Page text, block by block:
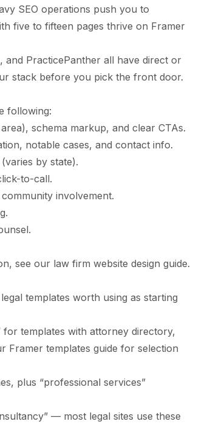
SEO operations push you to
five to fifteen pages thrive on Framer
and PracticePanther all have direct or
stack before you pick the front door.
following:
schema markup, and clear CTAs.
notable cases, and contact info.
by state).
to-call.
involvement.
see our law firm website design guide.
templates worth using as starting
for templates with attorney directory,
Framer templates guide for selection
plus “professional services”
— most legal sites use these